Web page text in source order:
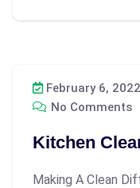
February 6, 2022
No Comments
Kitchen
Making A Clean